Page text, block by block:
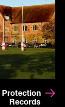
Protection
Records